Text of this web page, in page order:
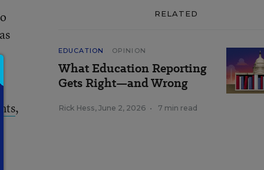
,
RELATED
EDUCATION OPINION
What Education Reporting
Gets Right—and Wrong
Rick Hess, June 2, 2026 • 7 min read